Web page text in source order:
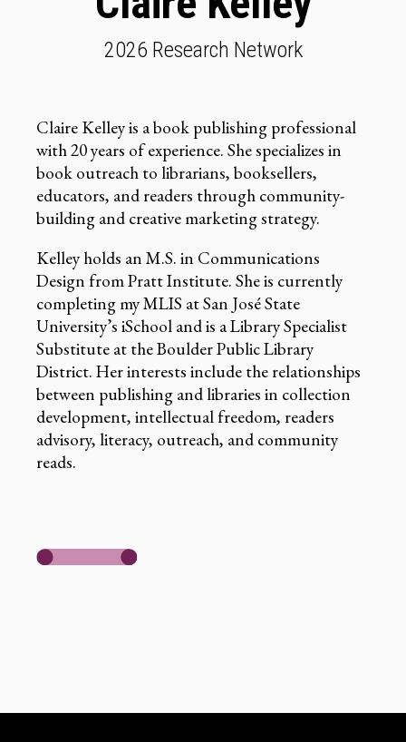
2026 Research Network
Claire Kelley is a book publishing professional
with 20 years of experience. She specializes in
book outreach to librarians, booksellers,
educators, and readers through community-
building and creative marketing strategy.
Kelley holds an M.S. in Communications
Design from Pratt Institute. She is currently
completing my MLIS at San José State
University’s iSchool and is a Library Specialist
Substitute at the Boulder Public Library
District. Her interests include the relationships
between publishing and libraries in collection
development, intellectual freedom, readers
advisory, literacy, outreach, and community
reads.